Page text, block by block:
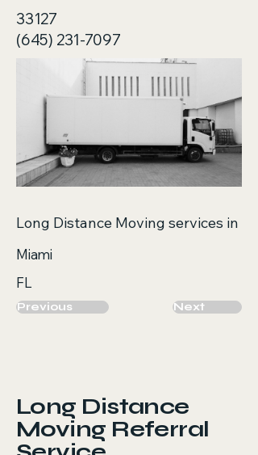
33127
(645) 231-7097
Long Distance Moving services in
Miami
FL
Previous Next
Long Distance
Moving Referral